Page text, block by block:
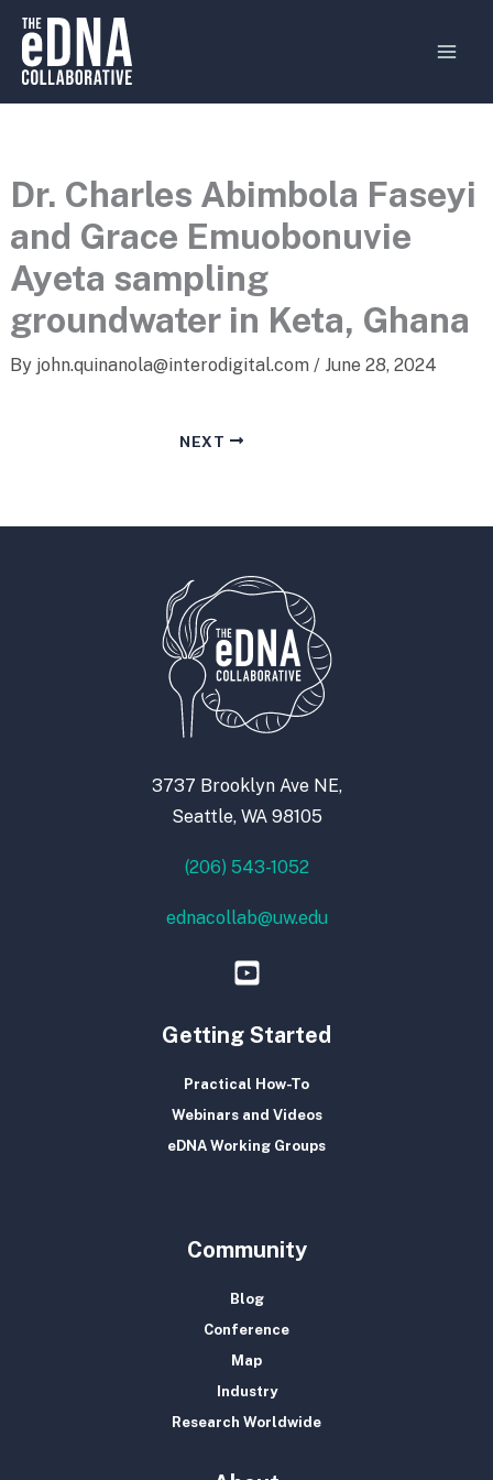
Skip
content
Dr. Charles Abimbola Faseyi
and Grace Emuobonuvie
Ayeta sampling
groundwater in Keta, Ghana
By john.quinanola@interodigital.com / June 28, 2024
NEXT
3737 Brooklyn Ave NE,
Seattle, WA 98105
(206) 543-1052
ednacollab@uw.edu
Getting Started
Practical How-To
Webinars and Videos
eDNA Working Groups
Community
Blog
Conference
Map
Industry
Research Worldwide